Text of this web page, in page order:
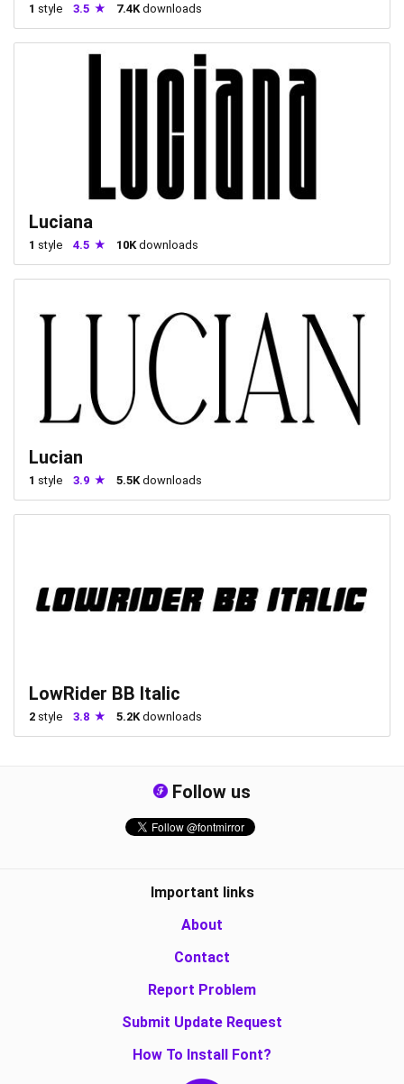
1 style 3.5 7.4K downloads
Luciana
1 style 4.5 10K downloads
Lucian
1 style 3.9 5.5Kdownloads
LowRider BB Italic
2 style 3.8 5.2Kdownloads
Follow us
Important links
About
Contact
Report Problem
Submit Update Request
How To Install Font?